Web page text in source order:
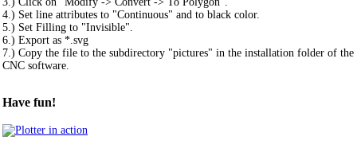
4.) Set line attributes to "Continuous" and to black color.
5.) Set Filling to "Invisible".
6.) Export as *.svg
7.) Copy the file to the subdirectory "pictures" in the installation folder of the
CNC software.
Have fun!